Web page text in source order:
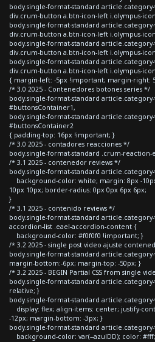
body.single-format-standard
div.crum-button a.btn-icon-left i.olympus-
body.single-format-standard
div.crum-button a.btn-icon-left i.olympus-
body.single-format-standard
div.crum-button a.btn-icon-left i.olympus-
body.single-format-standard
div.crum-button a.btn-icon-left i.olympus-
{ margin-left: -5px !important; margin-right:
/* 3.0 2025 - Contenedores botones series */
body.single-format-standard
#buttonsContainer1,
body.single-format-standard
#buttonsContainer2
{ padding-top: 16px !important; }
/* 3.0 2025 - contadores reacciones */
body.single-format-standard .crum-reaction-
/* 3.1 2025 - contenedor reviews */
body.single-format-standard
background-color: white; margin: 8px -
10px 10px; border-radius: 0px 0px 6px 6px;
}
/* 3.1 2025 - contenido reviews */
body.single-format-standard
accordion-list .eael-accordion-content {
background-color: #f0f0f0 !important; }
/* 3.2 2025 - single post video ajuste
body.single-format-standard
margin-bottom:-6px; margin-top: -50px; }
/* 3.2 2025 - BEGIN Partial CSS from single
body.single-format-standard
relative; }
body.single-format-standard
display: flex; align-items: center; justify-
-12px; margin-bottom: -3px; }
body.single-format-standard
background-color: var(--azulDD); color: